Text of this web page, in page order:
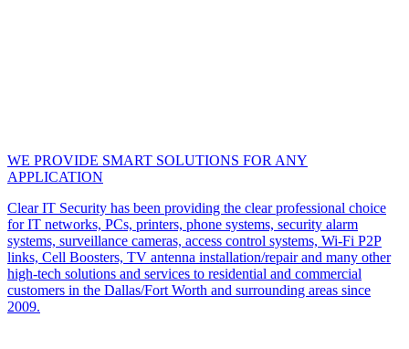
WE PROVIDE SMART SOLUTIONS FOR ANY
APPLICATION
Clear IT Security has been providing the clear professional choice
for IT networks, PCs, printers, phone systems, security alarm
systems, surveillance cameras, access control systems, Wi-Fi P2P
links, Cell Boosters, TV antenna installation/repair and many other
high-tech solutions and services to residential and commercial
customers in the Dallas/Fort Worth and surrounding areas since
2009.